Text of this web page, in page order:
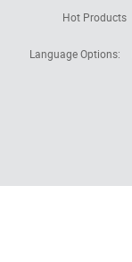
Hot Products
Language Options: